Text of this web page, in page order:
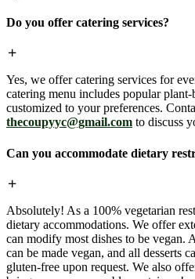
Do you offer catering services?
Yes, we offer catering services for
catering menu includes popular plant-
customized to your preferences.
thecoupyyc@gmail.com to discuss
Can you accommodate dietary
Absolutely! As a 100% vegetarian
dietary accommodations. We offer
can modify most dishes to be vegan.
can be made vegan, and all desserts
gluten-free upon request. We also